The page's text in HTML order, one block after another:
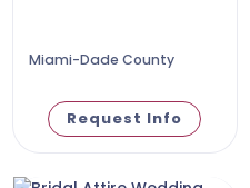
Miami-Dade County
Request Info